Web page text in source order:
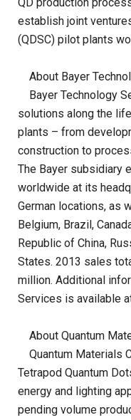
establish joint
(QDSC) pilot plants
About Bayer
Bayer Technology
solutions along the
plants – from
construction to
The Bayer subsidiary
worldwide at its
German locations, as
Belgium, Brazil,
Republic of China,
States. 2013 sales
million. Additional
Services is available
About Quantum
Quantum Materials
Tetrapod Quantum
energy and lighting
pending volume